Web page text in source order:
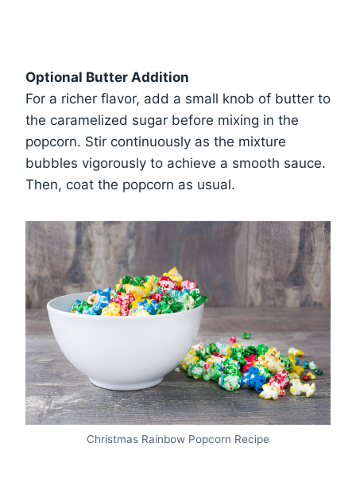
Optional Butter Addition
For a richer flavor, add a small knob of butter to
the caramelized sugar before mixing in the
popcorn. Stir continuously as the mixture
bubbles vigorously to achieve a smooth sauce.
Then, coat the popcorn as usual.
Christmas Rainbow Popcorn Recipe